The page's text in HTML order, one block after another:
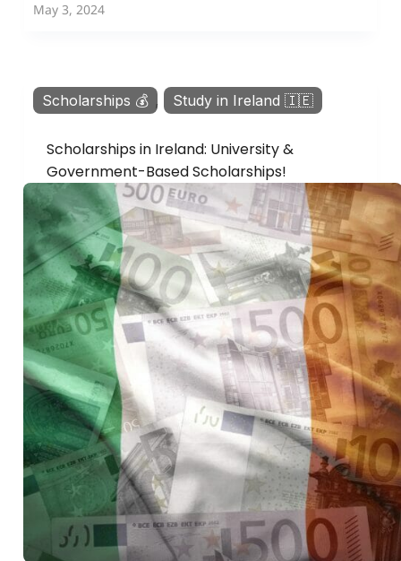
May 3, 2024
Scholarships 💰 , Study in Ireland 🇮🇪
Scholarships in Ireland: University &
Government-Based Scholarships!